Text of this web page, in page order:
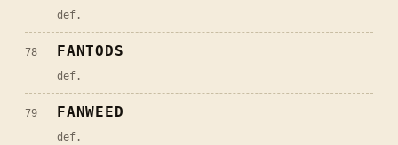
def.
78 FANTODS
def.
79 FANWEED
def.